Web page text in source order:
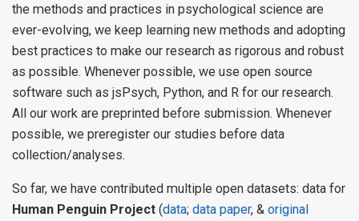
the methods and practices in psychological science are
ever-evolving, we keep learning new methods and adopting
best practices to make our research as rigorous and robust
as possible. Whenever possible, we use open source
software such as jsPsych, Python, and R for our research.
All our work are preprinted before submission. Whenever
possible, we preregister our studies before data
collection/analyses.
So far, we have contributed multiple open datasets: data for
Human Penguin Project (data; data paper, & original